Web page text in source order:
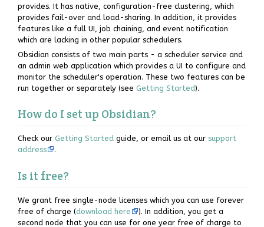
provides. It has native, configuration-free clustering, which
provides fail-over and load-sharing. In addition, it provides
features like a full UI, job chaining, and event notification
which are lacking in other popular schedulers.
Obsidian consists of two main parts - a scheduler service and
an admin web application which provides a UI to configure and
monitor the scheduler's operation. These two features can be
run together or separately (see Getting Started).
How do I set up Obsidian?
Check our Getting Started guide, or email us at our support
address
.
Is it free?
We grant free single-node licenses which you can use forever
free of charge (download here
). In addition, you get a
second node that you can use for one year free of charge to